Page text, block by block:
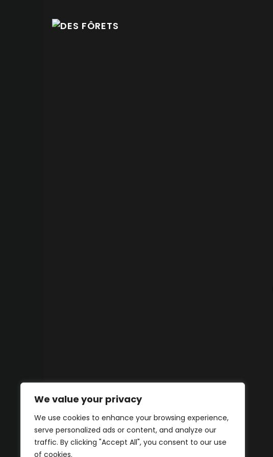
We value your privacy
We use cookies to enhance your browsing experience,
serve personalized ads or content, and analyze our
traffic. By clicking "Accept All", you consent to our use
of cookies.